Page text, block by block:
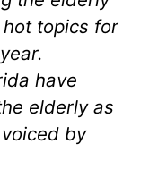
topics for
have
elderly as
by